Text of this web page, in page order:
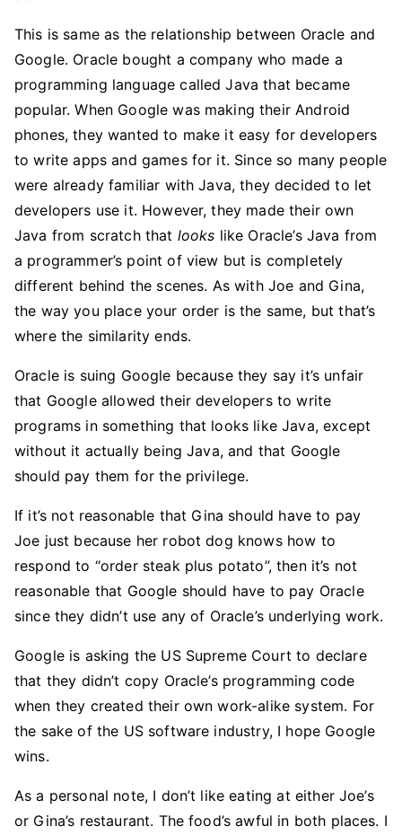
This is same as the relationship between Oracle and
Google. Oracle bought a company who made a
programming language called Java that became
popular. When Google was making their Android
phones, they wanted to make it easy for developers
to write apps and games for it. Since so many people
were already familiar with Java, they decided to let
developers use it. However, they made their own
Java from scratch that looks like Oracle’s Java from
a programmer’s point of view but is completely
different behind the scenes. As with Joe and Gina,
the way you place your order is the same, but that’s
where the similarity ends.
Oracle is suing Google because they say it’s unfair
that Google allowed their developers to write
programs in something that looks like Java, except
without it actually being Java, and that Google
should pay them for the privilege.
If it’s not reasonable that Gina should have to pay
Joe just because her robot dog knows how to
respond to “order steak plus potato”, then it’s not
reasonable that Google should have to pay Oracle
since they didn’t use any of Oracle’s underlying work.
Google is asking the US Supreme Court to declare
that they didn’t copy Oracle’s programming code
when they created their own work-alike system. For
the sake of the US software industry, I hope Google
wins.
As a personal note, I don’t like eating at either Joe’s
or Gina’s restaurant. The food’s awful in both places. I